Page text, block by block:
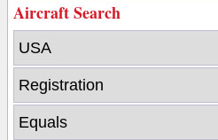
Aircraft Search